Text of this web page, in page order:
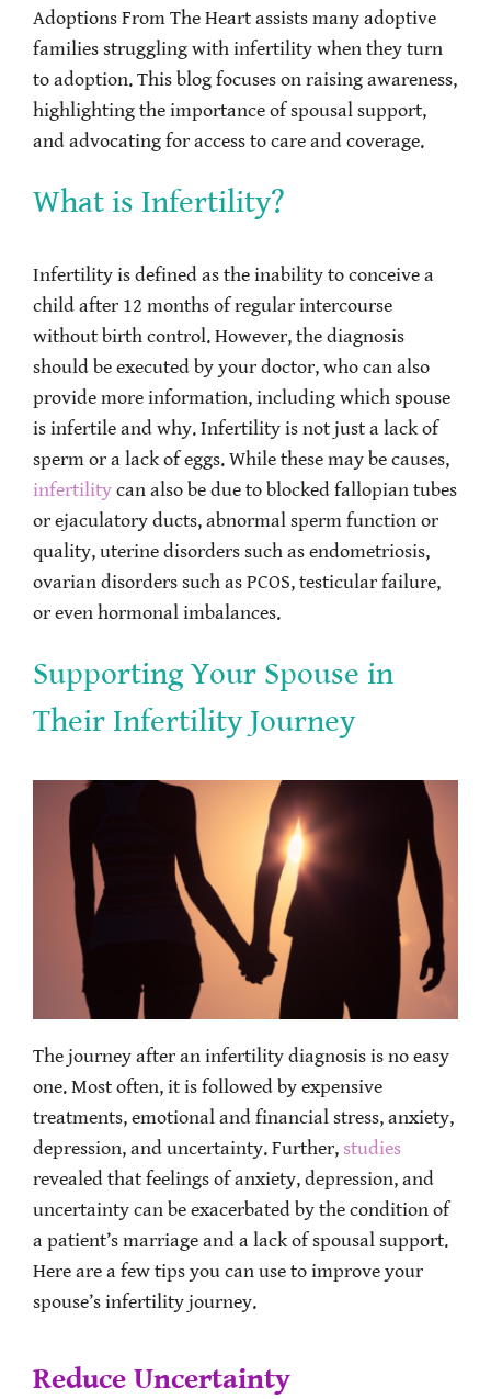
Adoptions From The Heart assists many adoptive
families struggling with infertility when they turn
to adoption. This blog focuses on raising awareness,
highlighting the importance of spousal support,
and advocating for access to care and coverage.
What is Infertility?
Infertility is defined as the inability to conceive a
child after 12 months of regular intercourse
without birth control. However, the diagnosis
should be executed by your doctor, who can also
provide more information, including which spouse
is infertile and why. Infertility is not just a lack of
sperm or a lack of eggs. While these may be causes,
infertility can also be due to blocked fallopian tubes
or ejaculatory ducts, abnormal sperm function or
quality, uterine disorders such as endometriosis,
ovarian disorders such as PCOS, testicular failure,
or even hormonal imbalances.
Supporting Your Spouse in
Their Infertility Journey
The journey after an infertility diagnosis is no easy
one. Most often, it is followed by expensive
treatments, emotional and financial stress, anxiety,
depression, and uncertainty. Further, studies
revealed that feelings of anxiety, depression, and
uncertainty can be exacerbated by the condition of
a patient’s marriage and a lack of spousal support.
Here are a few tips you can use to improve your
spouse’s infertility journey.
Reduce Uncertainty